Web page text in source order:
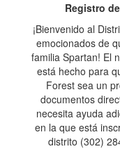
Registro
¡Bienvenido al
emocionados de
familia Spartan! El
está hecho para
Forest sea un
documentos
necesita ayuda
en la que está
distrito (302)